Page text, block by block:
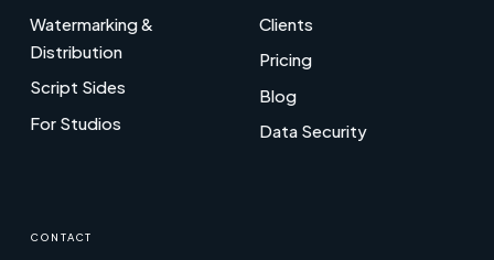
Watermarking &
Distribution
Script Sides
For Studios
Clients
Pricing
Blog
Data Security
CONTACT